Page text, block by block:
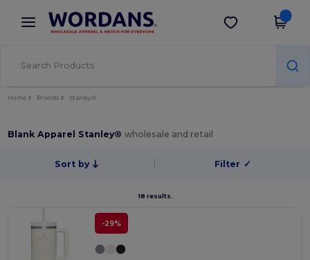
× Wordans App
Better prices on app!
Get the app
Home Brands Stanley®
Blank Apparel Stanley®wholesale and retail
Sort by Filter ✓
18 results.
-29%